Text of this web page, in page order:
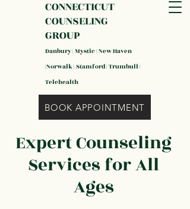
CONNECTICUT
COUNSELING
GROUP
Danbury | Mystic | New Haven
|Norwalk | Stamford | Trumbull |
Telehealth
BOOK APPOINTMENT
Expert Counseling
Services for All
Ages